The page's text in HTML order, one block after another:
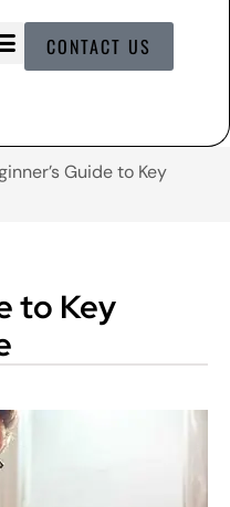
CONTACT US
Guide to Key
to Key